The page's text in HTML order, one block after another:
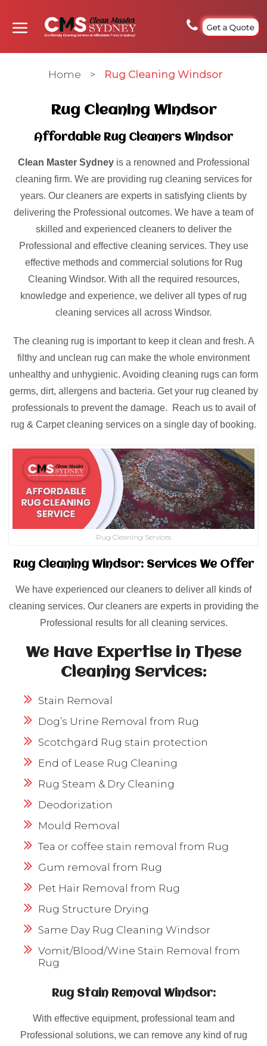
Get a Quote
Home > Rug Cleaning Windsor
Rug Cleaning Windsor
Affordable Rug Cleaners Windsor
Clean Master Sydneyis a renowned and Professional
cleaning firm. We are providing rug cleaning services for
years. Our cleaners are experts in satisfying clients by
delivering the Professional outcomes. We have a team of
skilled and experienced cleaners to deliver the
Professional and effective cleaning services. They use
effective methods and commercial solutions for Rug
Cleaning Windsor. With all the required resources,
knowledge and experience, we deliver all types of rug
cleaning services all across Windsor.
The cleaning rug is important to keep it clean and fresh. A
filthy and unclean rug can make the whole environment
unhealthy and unhygienic. Avoiding cleaning rugs can form
germs, dirt, allergens and bacteria. Get your rug cleaned by
professionals to prevent the damage. Reach us to avail of
rug & Carpet cleaning services on a single day of booking.
Rug Cleaning Services
Rug Cleaning Windsor: Services We Offer
We have experienced our cleaners to deliver all kinds of
cleaning services. Our cleaners are experts in providing the
Professional results for all cleaning services.
We Have Expertise in These
Cleaning Services:
Stain Removal
Dog’s Urine Removal from Rug
Scotchgard Rug stain protection
End of Lease Rug Cleaning
Rug Steam & Dry Cleaning
Deodorization
Mould Removal
Tea or coffee stain removal from Rug
Gum removal from Rug
Pet Hair Removal from Rug
Rug Structure Drying
Same Day Rug Cleaning Windsor
Vomit/Blood/Wine Stain Removal from
Rug
Rug Stain Removal Windsor:
With effective equipment, professional team and
Professional solutions, we can remove any kind of rug